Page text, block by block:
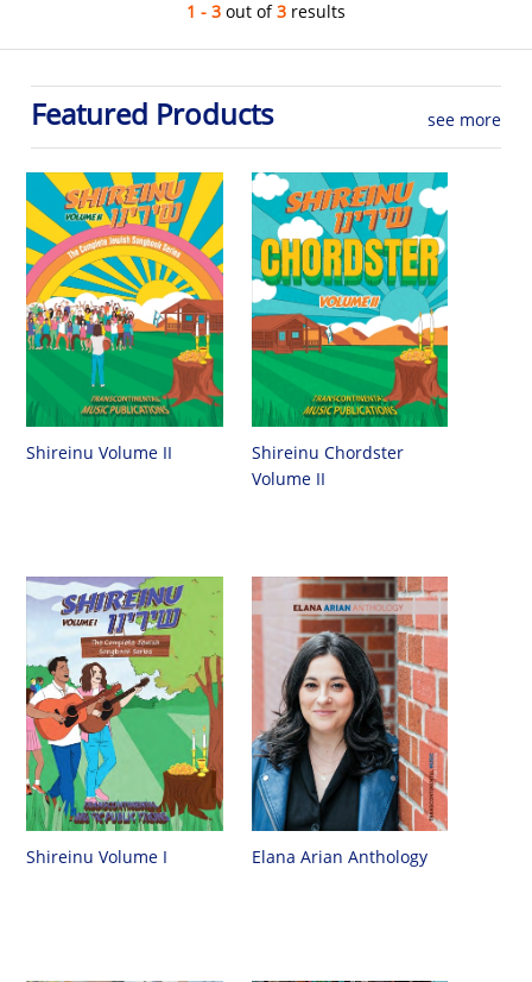
1 - 3 out of3 results
Featured Products see more
Shireinu Volume II
Shireinu Chordster
Volume II
Shireinu Volume I Elana Arian Anthology